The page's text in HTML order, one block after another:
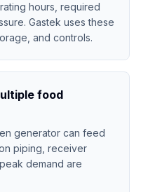
hours, required
Gastek uses these
and controls.
food
generator can feed
piping, receiver
demand are